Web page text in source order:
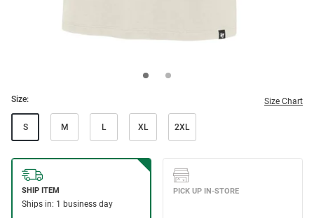
Size: Size Chart
S M L XL 2XL